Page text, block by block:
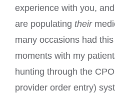
experience with you,
are populating their
many occasions had
moments with my
hunting through the
provider order entry)